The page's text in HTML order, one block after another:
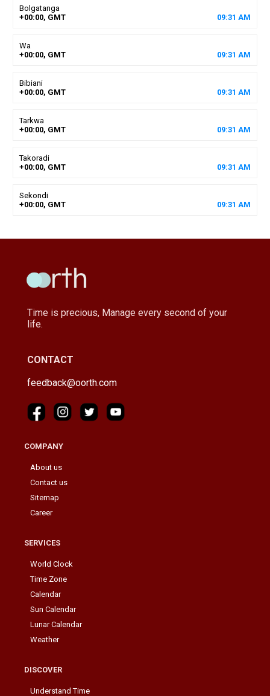
Bolgatanga
+00:00, GMT
09:31 AM
Wa
+00:00, GMT
09:31 AM
Bibiani
+00:00, GMT
09:31 AM
Tarkwa
+00:00, GMT
09:31 AM
Takoradi
+00:00, GMT
09:31 AM
Sekondi
+00:00, GMT
09:31 AM
Time is precious, Manage every second of your
life.
CONTACT
feedback@oorth.com
COMPANY
About us
Contact us
Sitemap
Career
SERVICES
World Clock
Time Zone
Calendar
Sun Calendar
Lunar Calendar
Weather
DISCOVER
Understand Time